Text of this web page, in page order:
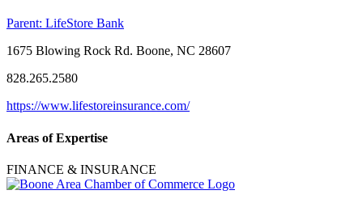
Parent: LifeStore Bank
1675 Blowing Rock Rd. Boone, NC 28607
828.265.2580
https://www.lifestoreinsurance.com/
Areas of Expertise
FINANCE & INSURANCE